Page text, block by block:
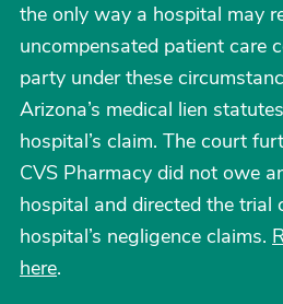
the only way a hospital may
uncompensated patient care
party under these
Arizona’s medical lien
hospital’s claim. The court
CVS Pharmacy did not owe
hospital and directed the trial
hospital’s negligence claims.
here.